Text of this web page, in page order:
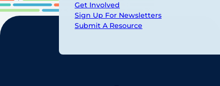
Get Involved
Sign Up For Newsletters
Submit A Resource